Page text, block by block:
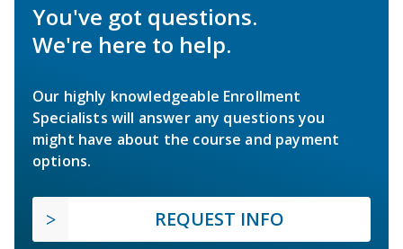
You've got questions.
We're here to help.
Our highly knowledgeable Enrollment
Specialists will answer any questions you
might have about the course and payment
options.
REQUEST INFO